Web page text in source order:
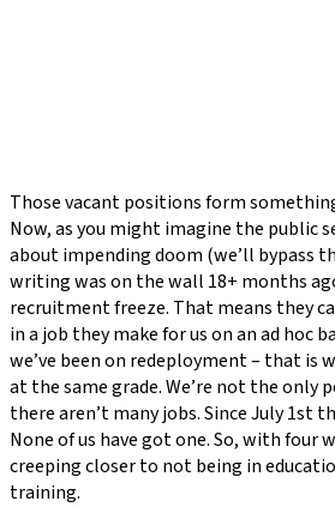
Those vacant positions form
Now, as you might imagine the public
about impending doom (we’ll bypass
writing was on the wall 18+ months
recruitment freeze. That means they
in a job they make for us on an ad hoc
we’ve been on redeployment – that is
at the same grade. We’re not the only
there aren’t many jobs. Since July 1st
None of us have got one. So, with four
creeping closer to not being in
training.